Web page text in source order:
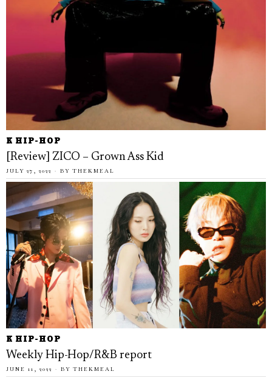
K HIP-HOP
[Review] ZICO – Grown Ass Kid
JULY 27, 2022 BY THEKMEAL
K HIP-HOP
Weekly Hip-Hop/R&B report
JUNE 11, 2022 BY THEKMEAL